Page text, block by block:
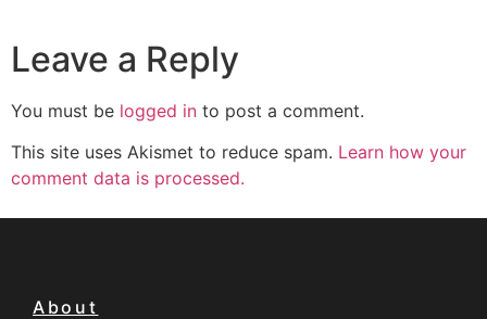
Leave a Reply
You must be logged in to post a comment.
This site uses Akismet to reduce spam. Learn how your
comment data is processed.
About